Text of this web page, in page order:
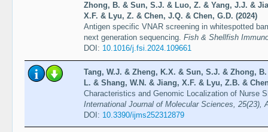
Zhong, B. & Sun, S.J. & Luo, Z. & Yang, J.J. &
X.F. & Lyu, Z. & Chen, J.Q. & Chen, G.D. (2024)
Antigen specific VNAR screening in whitespotted
next generation sequencing. Fish & Shellfish
DOI: 10.1016/j.fsi.2024.109661
Tang, W.J. & Zheng, K.X. & Sun, S.J. & Zhong,
L. & Shang, W.N. & Jiang, X.F. & Lyu, Z.B. &
Characteristics and Genomic Localization of Nurse
International Journal of Molecular Sciences, 25(23),
DOI: 10.3390/ijms252312879